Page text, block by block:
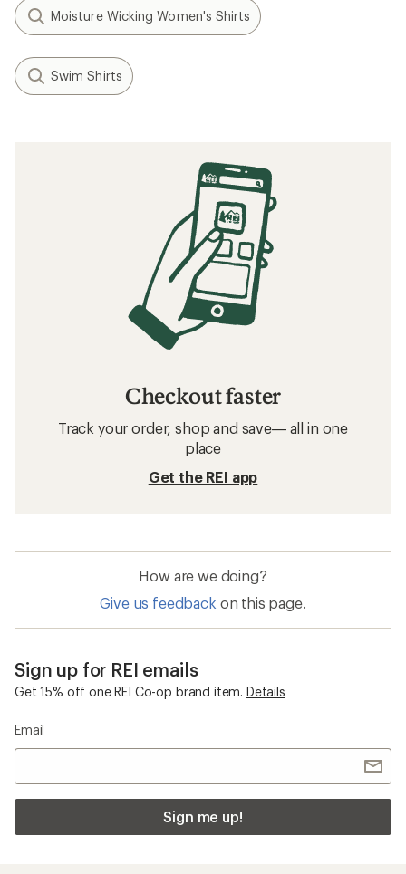
Moisture Wicking Women's Shirts
Swim Shirts
Checkout faster
Track your order, shop and save— all in one
place
Get the REI app
How are we doing?
Give us feedback on this page.
Sign up for REI emails
Get 15% off one REI Co-op brand item. Details
Email
Sign me up!